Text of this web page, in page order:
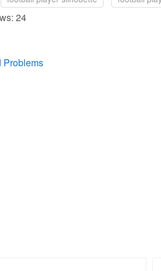
24
Problems